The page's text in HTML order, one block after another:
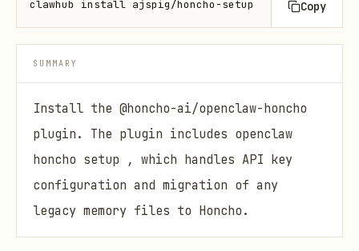
clawhub install ajspig/honcho-setup Copy
SUMMARY
Install the @honcho-ai/openclaw-honcho
plugin. The plugin includes openclaw
honcho setup , which handles API key
configuration and migration of any
legacy memory files to Honcho.